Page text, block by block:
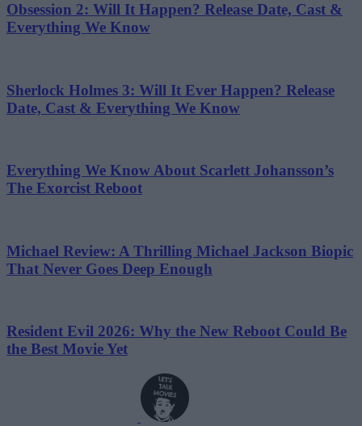
Obsession 2: Will It Happen? Release Date, Cast &
Everything We Know
Sherlock Holmes 3: Will It Ever Happen? Release
Date, Cast & Everything We Know
Everything We Know About Scarlett Johansson’s
The Exorcist Reboot
Michael Review: A Thrilling Michael Jackson Biopic
That Never Goes Deep Enough
Resident Evil 2026: Why the New Reboot Could Be
the Best Movie Yet